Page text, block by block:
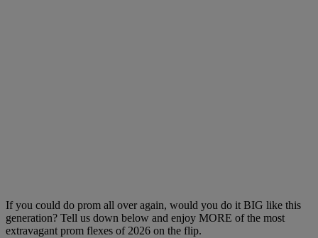
If you could do prom all over again, would you do it BIG like this
generation? Tell us down below and enjoy MORE of the most
extravagant prom flexes of 2026 on the flip.